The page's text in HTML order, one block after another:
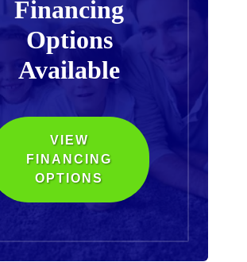
Financing
Options
Available
VIEW
FINANCING
OPTIONS